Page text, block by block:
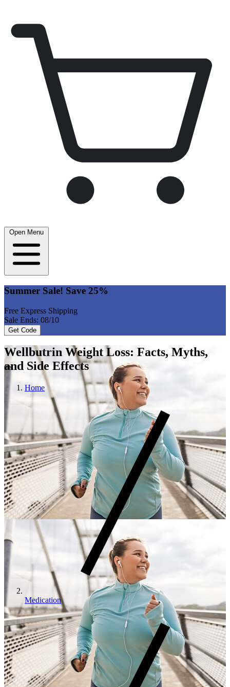
Open Menu
Summer Sale! Save 25%
Free Express Shipping
Sale Ends: 08/10
Get Code
Wellbutrin Weight Loss: Facts, Myths,
and Side Effects
Home
Medication